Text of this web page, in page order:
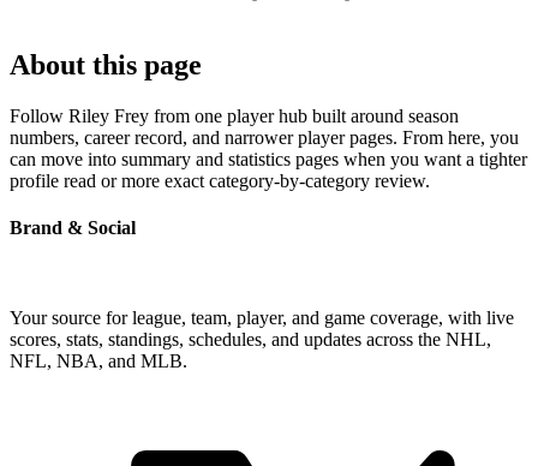
About this page
Follow Riley Frey from one player hub built around season
numbers, career record, and narrower player pages. From here, you
can move into summary and statistics pages when you want a tighter
profile read or more exact category-by-category review.
Brand & Social
Your source for league, team, player, and game coverage, with live
scores, stats, standings, schedules, and updates across the NHL,
NFL, NBA, and MLB.